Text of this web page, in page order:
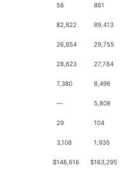
56 861
82,822 89,413
26,654 29,755
28,623 27,784
7,380 8,496
— 5,808
29 104
3,108 1,935
$148,616 $163,295